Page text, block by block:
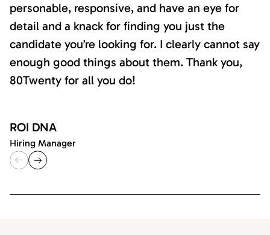
personable, responsive, and have an eye for
detail and a knack for finding you just the
candidate you’re looking for. I clearly cannot say
enough good things about them. Thank you,
80Twenty for all you do!
ROI DNA
Hiring Manager